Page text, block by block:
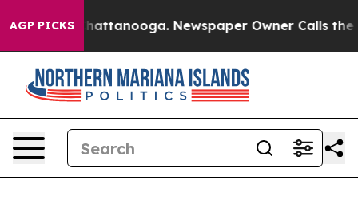
AGP PICKS
in Chattanooga. Newspaper Owner Calls the